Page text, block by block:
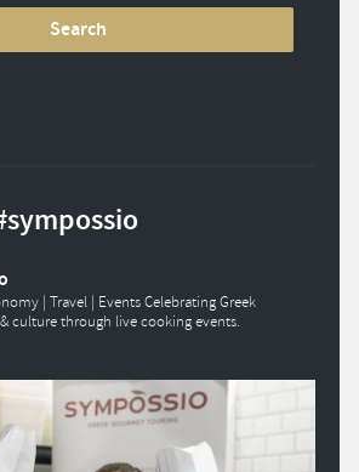
| Travel | EventsCelebrating Greek
culture through live cooking events.